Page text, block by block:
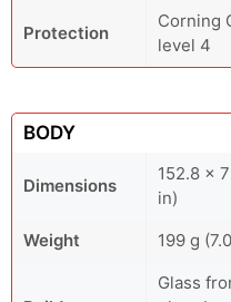
Protection
Corning
level 4
BODY
Dimensions
152.8 x
in)
Weight
199 g
Glass